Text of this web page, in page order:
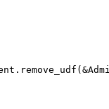
. remove_udf ( &